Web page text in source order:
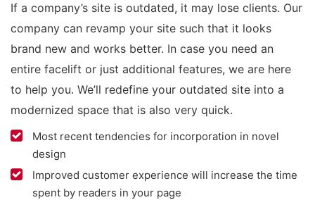
If a company’s site is outdated, it may lose clients. Our
company can revamp your site such that it looks
brand new and works better. In case you need an
entire facelift or just additional features, we are here
to help you. We’ll redefine your outdated site into a
modernized space that is also very quick.
Most recent tendencies for incorporation in novel
design
Improved customer experience will increase the time
spent by readers in your page